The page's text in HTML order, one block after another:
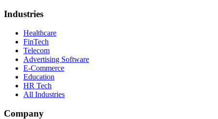
Industries
Healthcare
FinTech
Telecom
Advertising Software
E-Commerce
Education
HR Tech
All Industries
Company